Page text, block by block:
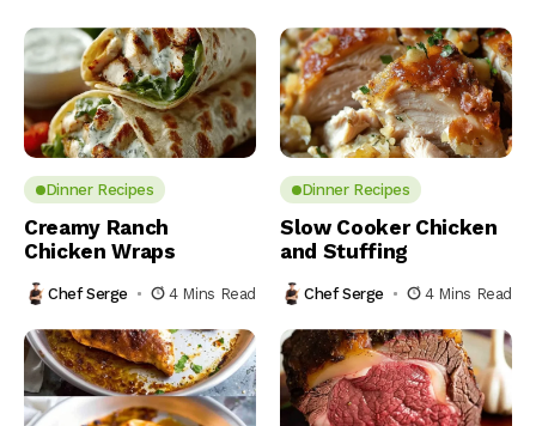
Dinner Recipes
Creamy Ranch
Chicken Wraps
Chef Serge 4 Mins Read
Dinner Recipes
Slow Cooker Chicken
and Stuffing
Chef Serge 4 Mins Read